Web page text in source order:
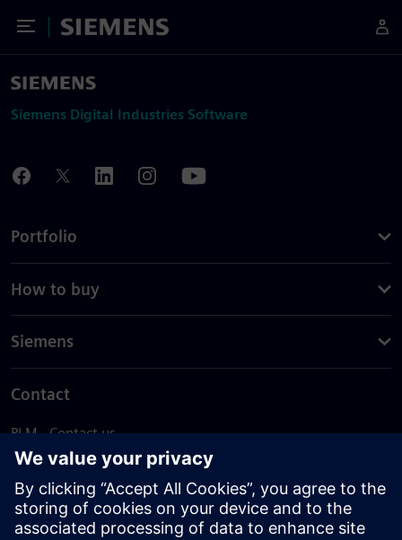
Toggle Menu
Siemens
Siemens Digital Industries Software
Portfolio
How to buy
Siemens
Contact
PLM - Contact us
EDA - Contact us
Worldwide offices
Support Center